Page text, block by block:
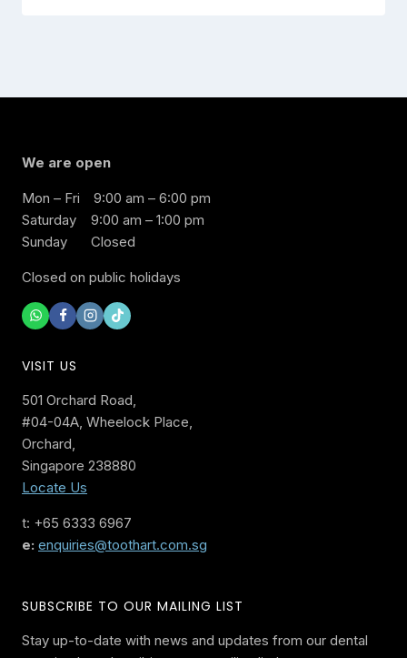
We are open
Mon – Fri
9:00 am – 6:00 pm
Saturday
9:00 am – 1:00 pm
Sunday
Closed
Closed on public holidays
VISIT US
501 Orchard Road,
#04-04A, Wheelock Place,
Orchard,
Singapore 238880
Locate Us
t: +65 6333 6967
e: enquiries@toothart.com.sg
SUBSCRIBE TO OUR MAILING LIST
Stay up-to-date with news and updates from our dental